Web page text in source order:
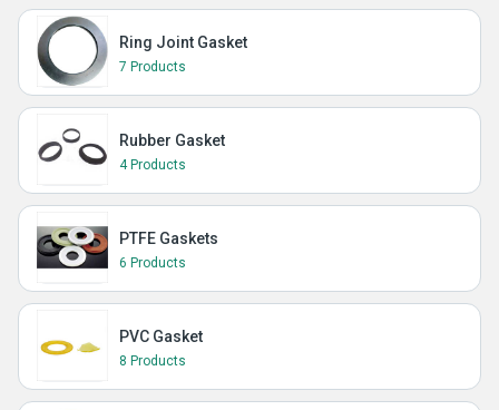
Ring Joint Gasket
7 Products
Rubber Gasket
4 Products
PTFE Gaskets
6 Products
PVC Gasket
8 Products